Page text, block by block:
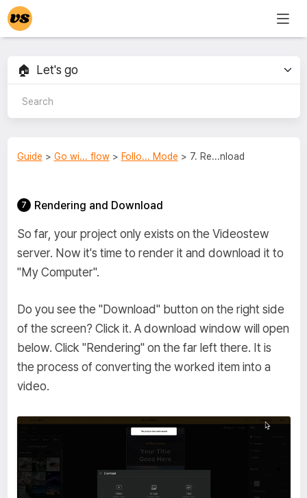
Guide > Go wi... flow> Follo... Mode > 7. Re...nload
Rendering and Download
So far, your project only exists on the Videostew
server. Now it's time to render it and download it to
"My Computer".
Do you see the "Download" button on the right side
of the screen? Click it. A download window will open
below. Click "Rendering" on the far left there. It is
the process of converting the worked item into a
video.